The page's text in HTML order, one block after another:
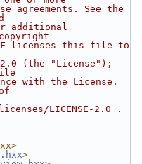
agreements. See the
additional
licenses this file to
(the "License");
with the License.
LICENSE-2.0 .
>